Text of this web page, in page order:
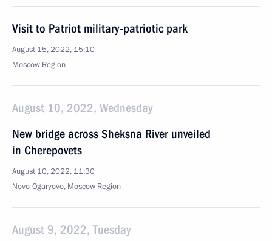
Visit to Patriot military-patriotic park
August 15, 2022, 15:10
Moscow Region
August 10, 2022, Wednesday
New bridge across Sheksna River unveiled
in Cherepovets
August 10, 2022, 11:30
Novo-Ogaryovo, Moscow Region
August 9, 2022, Tuesday